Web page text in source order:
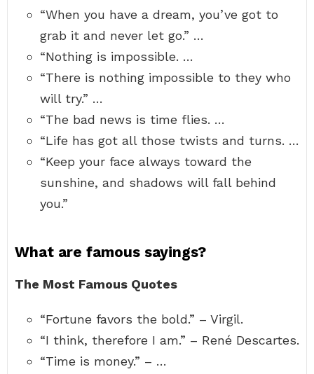
“When you have a dream, you’ve got to
grab it and never let go.” …
“Nothing is impossible. …
“There is nothing impossible to they who
will try.” …
“The bad news is time flies. …
“Life has got all those twists and turns. …
“Keep your face always toward the
sunshine, and shadows will fall behind
you.”
What are famous sayings?
The Most Famous Quotes
“Fortune favors the bold.” – Virgil.
“I think, therefore I am.” – René Descartes.
“Time is money.” – …